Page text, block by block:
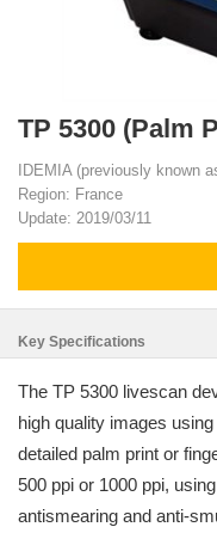
TP 5300 (Palm
IDEMIA (previously known
Region: France
Update: 2019/03/11
Key Specifications
The TP 5300 livescan
high quality images
detailed palm print or
500 ppi or 1000 ppi,
antismearing and anti-